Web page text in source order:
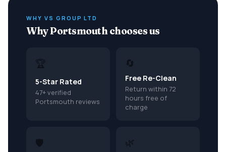
WHY VS GROUP LTD
Why Portsmouth chooses us
🏆
5-Star Rated
47+ verified
Portsmouth reviews
🔄
Free Re-Clean
Return within 72
hours free of
charge
🛡️ 🌿